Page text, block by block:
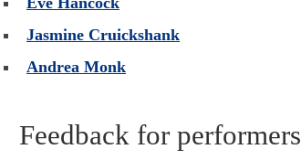
Jasmine Cruickshank
Andrea Monk
Feedback for performers